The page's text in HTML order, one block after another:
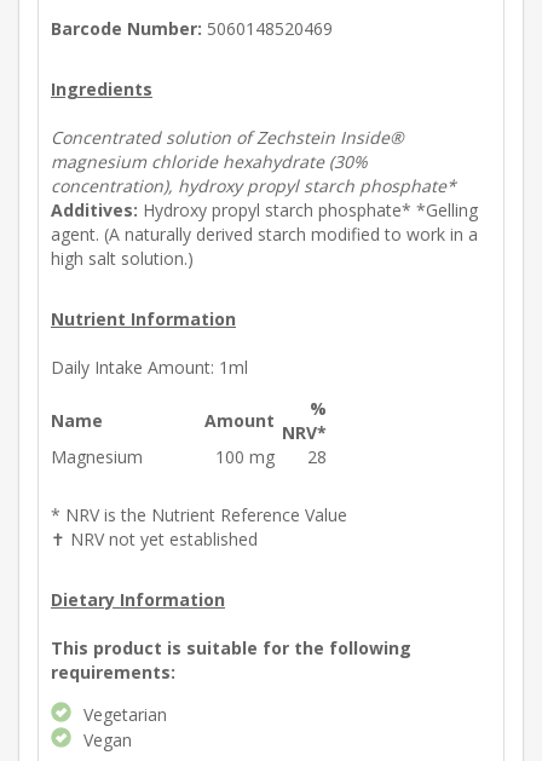
Barcode Number: 5060148520469
Ingredients
Concentrated solution of Zechstein Inside®
magnesium chloride hexahydrate (30%
concentration), hydroxy propyl starch phosphate*
Additives: Hydroxy propyl starch phosphate* *Gelling
agent. (A naturally derived starch modified to work in a
high salt solution.)
Nutrient Information
Daily Intake Amount: 1ml
Name Amount
%
NRV*
Magnesium
100 mg 28
* NRV is the Nutrient Reference Value
✝ NRV not yet established
Dietary Information
This product is suitable for the following
requirements:
Vegetarian
Vegan